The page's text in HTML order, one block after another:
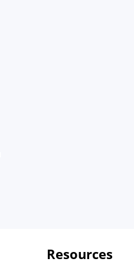
Resources